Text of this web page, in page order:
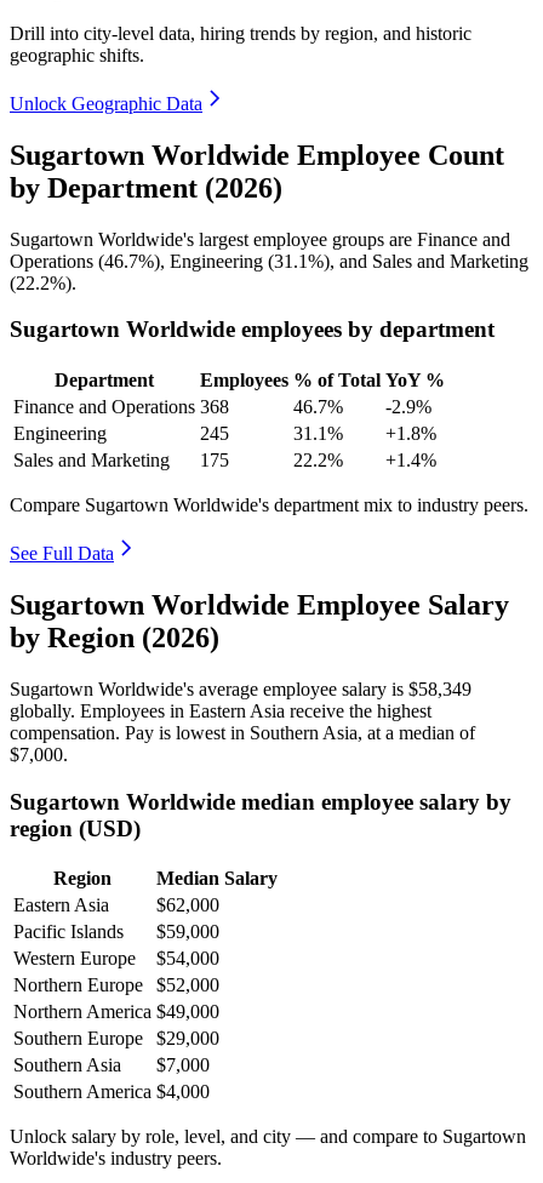
Drill into city-level data, hiring trends by region, and historic
geographic shifts.
Unlock Geographic Data
Sugartown Worldwide Employee Count
by Department (2026)
Sugartown Worldwide's largest employee groups are Finance and
Operations (46.7%), Engineering (31.1%), and Sales and Marketing
(22.2%).
Sugartown Worldwide employees by department
Department Employees % of Total YoY %
Finance and Operations 368 46.7%
-2.9%
Engineering
245 31.1%
+1.8%
Sales and Marketing
175 22.2% +1.4%
Compare Sugartown Worldwide's department mix to industry peers.
See Full Data
Sugartown Worldwide Employee Salary
by Region (2026)
Sugartown Worldwide's average employee salary is $58,349
globally. Employees in Eastern Asia receive the highest
compensation. Pay is lowest in Southern Asia, at a median of
$7,000.
Sugartown Worldwide median employee salary by
region (USD)
Region
Median Salary
Eastern Asia
$62,000
Pacific Islands
$59,000
Western Europe
$54,000
Northern Europe
$52,000
Northern America $49,000
Southern Europe
$29,000
Southern Asia
$7,000
Southern America $4,000
Unlock salary by role, level, and city — and compare to Sugartown
Worldwide's industry peers.